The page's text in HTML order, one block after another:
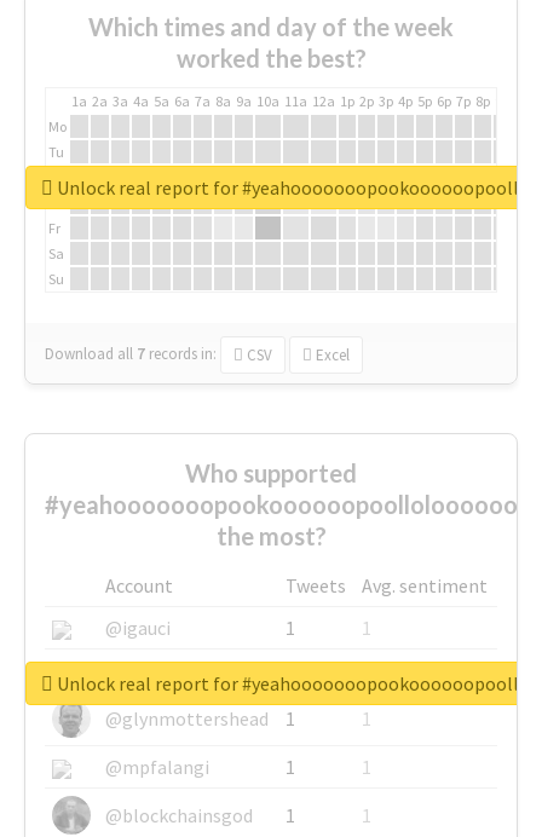
Which times and day of the week
worked the best?
1a 2a 3a 4a 5a 6a 7a 8a 9a 10a 11a 12a 1p 2p 3p 4p 5p 6p 7p 8p
Mo
Tu
We
Fr
Sa
Su
Download all 7 records in: CSV Excel
Unlock real report for
Who supported
the most?
Account Tweets
Avg. sentiment
@igauci
1
1
@greyhairworks
1
1
@glynmottershead
1
1
@mpfalangi
1
1
@blockchainsgod
1 1
Unlock real report for